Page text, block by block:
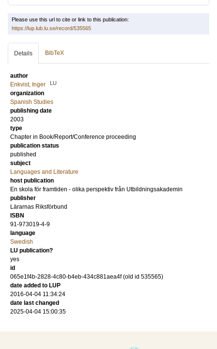
Please use this url to cite or link to this publication:
https://lup.lub.lu.se/record/535565
Details BibTeX
author
Enkvist, Inger
LU
organization
Spanish Studies
publishing date
2003
type
Chapter in Book/Report/Conference proceeding
publication status
published
subject
Languages and Literature
host publication
En skola för framtiden - olika perspektiv från Utbildningsakademin
publisher
Lärarnas Riksförbund
ISBN
91-973019-4-9
language
Swedish
LU publication?
yes
id
065e1f4b-2828-4c80-b4eb-434c881aea4f (old id 535565)
date added to LUP
2016-04-04 11:34:24
date last changed
2025-04-04 15:00:35